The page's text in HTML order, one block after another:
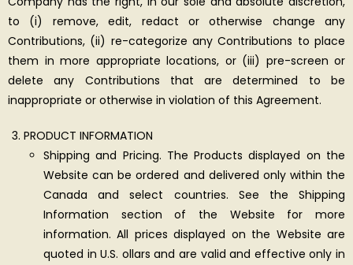
to (i) remove, edit, redact or otherwise change any
Contributions, (ii) re-categorize any Contributions to place
them in more appropriate locations, or (iii) pre-screen or
delete any Contributions that are determined to be
inappropriate or otherwise in violation of this Agreement.
PRODUCT INFORMATION
Shipping and Pricing. The Products displayed on the
Website can be ordered and delivered only within the
Canada and select countries. See the Shipping
Information section of the Website for more
information. All prices displayed on the Website are
quoted in U.S. ollars and are valid and effective only in